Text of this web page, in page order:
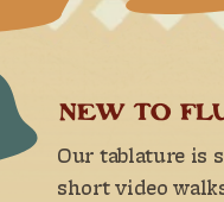
NEW TO
Our tablature is
short video